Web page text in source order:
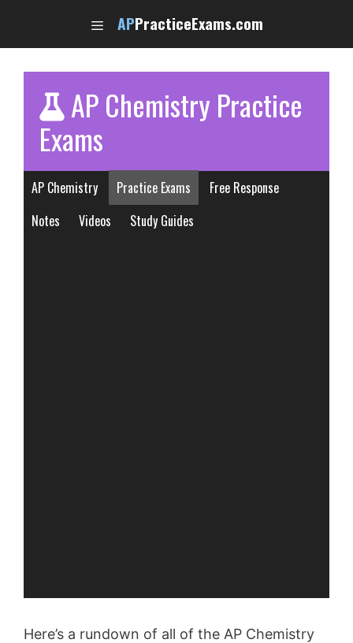
content
APPracticeExams.com
AP Chemistry Practice
Exams
AP Chemistry Practice Exams
Free Response
Notes
Videos Study Guides
Here’s a rundown of all of the AP Chemistry